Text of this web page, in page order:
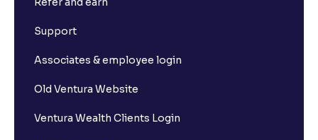
Support
Associates & employee login
Old Ventura Website
Ventura Wealth Clients Login